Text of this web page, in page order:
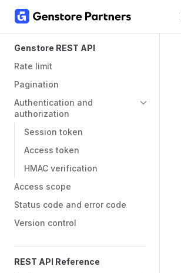
Skip to content
Genstore REST API
Rate limit
Pagination
Authentication and
authorization
Session token
Access token
HMAC verification
Access scope
Status code and error code
Version control
REST API Reference